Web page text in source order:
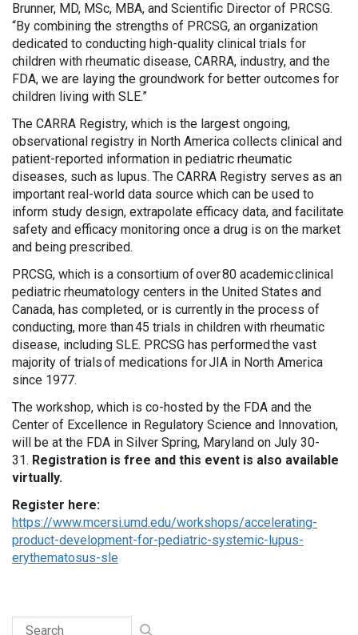
Brunner, MD, MSc, MBA, and Scientific Director of PRCSG.
“By combining the strengths of PRCSG, an organization
dedicated to conducting high-quality clinical trials for
children with rheumatic disease, CARRA, industry, and the
FDA, we are laying the groundwork for better outcomes for
children living with SLE.”
The CARRA Registry, which is the largest ongoing,
observational registry in North America collects clinical and
patient-reported information in pediatric rheumatic
diseases, such as lupus. The CARRA Registry serves as an
important real-world data source which can be used to
inform study design, extrapolate efficacy data, and facilitate
safety and efficacy monitoring once a drug is on the market
and being prescribed.
PRCSG, which is a consortium of over 80 academic clinical
pediatric rheumatology centers in the United States and
Canada, has completed, or is currently in the process of
conducting, more than 45 trials in children with rheumatic
disease, including SLE. PRCSG has performed the vast
majority of trials of medications for JIA in North America
since 1977.
The workshop, which is co-hosted by the FDA and the
Center of Excellence in Regulatory Science and Innovation,
will be at the FDA in Silver Spring, Maryland on July 30-
31. Registration is free and this event is also available
virtually.
Register here:
https://www.mcersi.umd.edu/workshops/accelerating-
product-development-for-pediatric-systemic-lupus-
erythematosus-sle